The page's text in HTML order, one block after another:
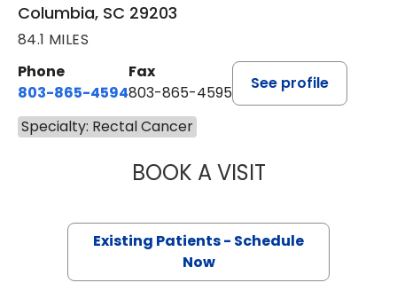
Columbia, SC 29203
84.1 MILES
Phone
803-865-4594
Fax
803-865-4595
See profile
Specialty: Rectal Cancer
BOOK A VISITSIDNEY
Existing Patients - Schedule
Now